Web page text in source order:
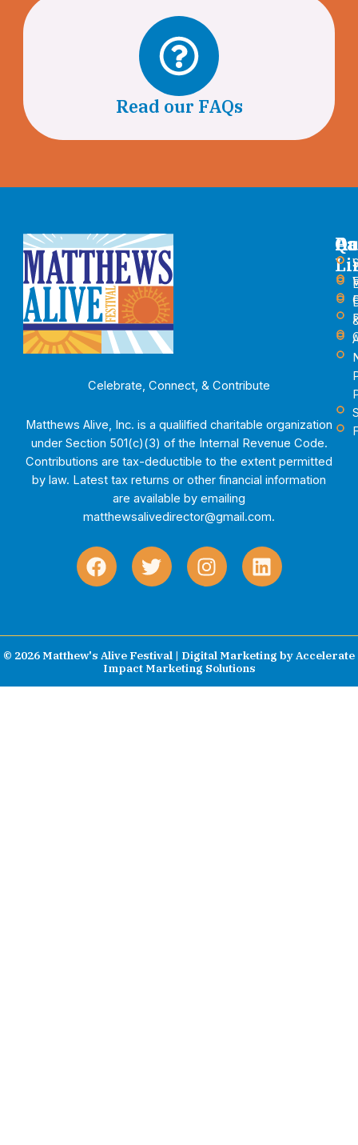
Read our FAQs
Celebrate, Connect, & Contribute
Matthews Alive, Inc. is a qualilfied charitable organization
under Section 501(c)(3) of the Internal Revenue Code.
Contributions are tax-deductible to the extent permitted
by law. Latest tax returns or other financial information
are available by emailing
matthewsalivedirector@gmail.com.
F
a
b
o
o
T
w
t
e
r
I
n
a
g
r
L
i
e
d
© 2026 Matthew's Alive Festival | Digital Marketing byAccelerate
Impact Marketing Solutions